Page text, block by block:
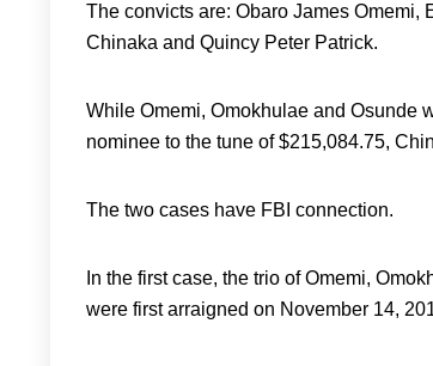
The convicts are: Obaro James
Chinaka and Quincy Peter Patrick.
While Omemi, Omokhulae and Osunde
nominee to the tune of $215,084.75,
The two cases have FBI connection.
In the first case, the trio of Omemi,
were first arraigned on November 14,